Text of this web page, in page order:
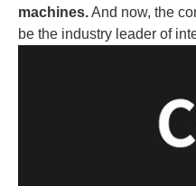
machines.And now, the
be the industry leader of